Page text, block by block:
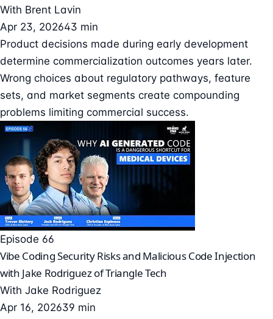
With Brent Lavin
Apr 23, 202643 min
Product decisions made during early development
determine commercialization outcomes years later.
Wrong choices about regulatory pathways, feature
sets, and market segments create compounding
problems limiting commercial success.
Episode 66
Vibe Coding Security Risks and Malicious Code Injection
with Jake Rodriguez of Triangle Tech
With Jake Rodriguez
Apr 16, 202639 min